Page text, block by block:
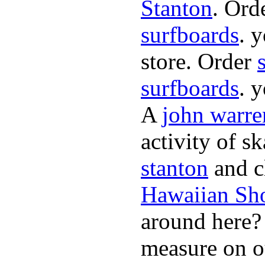
Stanton.
surfboards.
store. Order
surfboards.
A john
activity of
stanton and
Hawaiian
around
measure on